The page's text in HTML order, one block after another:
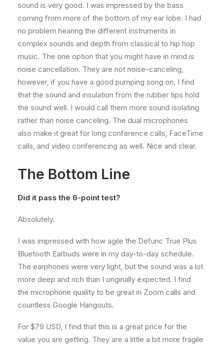
sound is very good. I was impressed by the bass
coming from more of the bottom of my ear lobe. I had
no problem hearing the different instruments in
complex sounds and depth from classical to hip hop
music. The one option that you might have in mind is
noise cancellation. They are not noise-canceling,
however, if you have a good pumping song on, I find
that the sound and insulation from the rubber tips hold
the sound well. I would call them more sound isolating
rather than noise canceling. The dual microphones
also make it great for long conference calls, FaceTime
calls, and video conferencing as well. Nice and clear.
The Bottom Line
Did it pass the 6-point test?
Absolutely.
I was impressed with how agile the Defunc True Plus
Bluetooth Earbuds were in my day-to-day schedule.
The earphones were very light, but the sound was a lot
more deep and rich than I originally expected. I find
the microphone quality to be great in Zoom calls and
countless Google Hangouts.
For $79 USD, I find that this is a great price for the
value you are getting. They are a little a bit more fragile